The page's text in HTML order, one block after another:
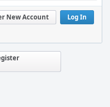
Log In
New Account